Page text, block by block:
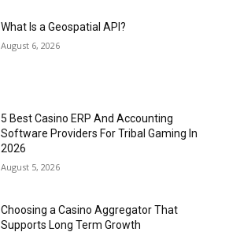
What Is a Geospatial API?
August 6, 2026
5 Best Casino ERP And Accounting
Software Providers For Tribal Gaming In
2026
August 5, 2026
Choosing a Casino Aggregator That
Supports Long Term Growth